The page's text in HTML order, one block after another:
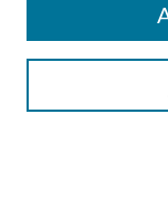
Advanced Search